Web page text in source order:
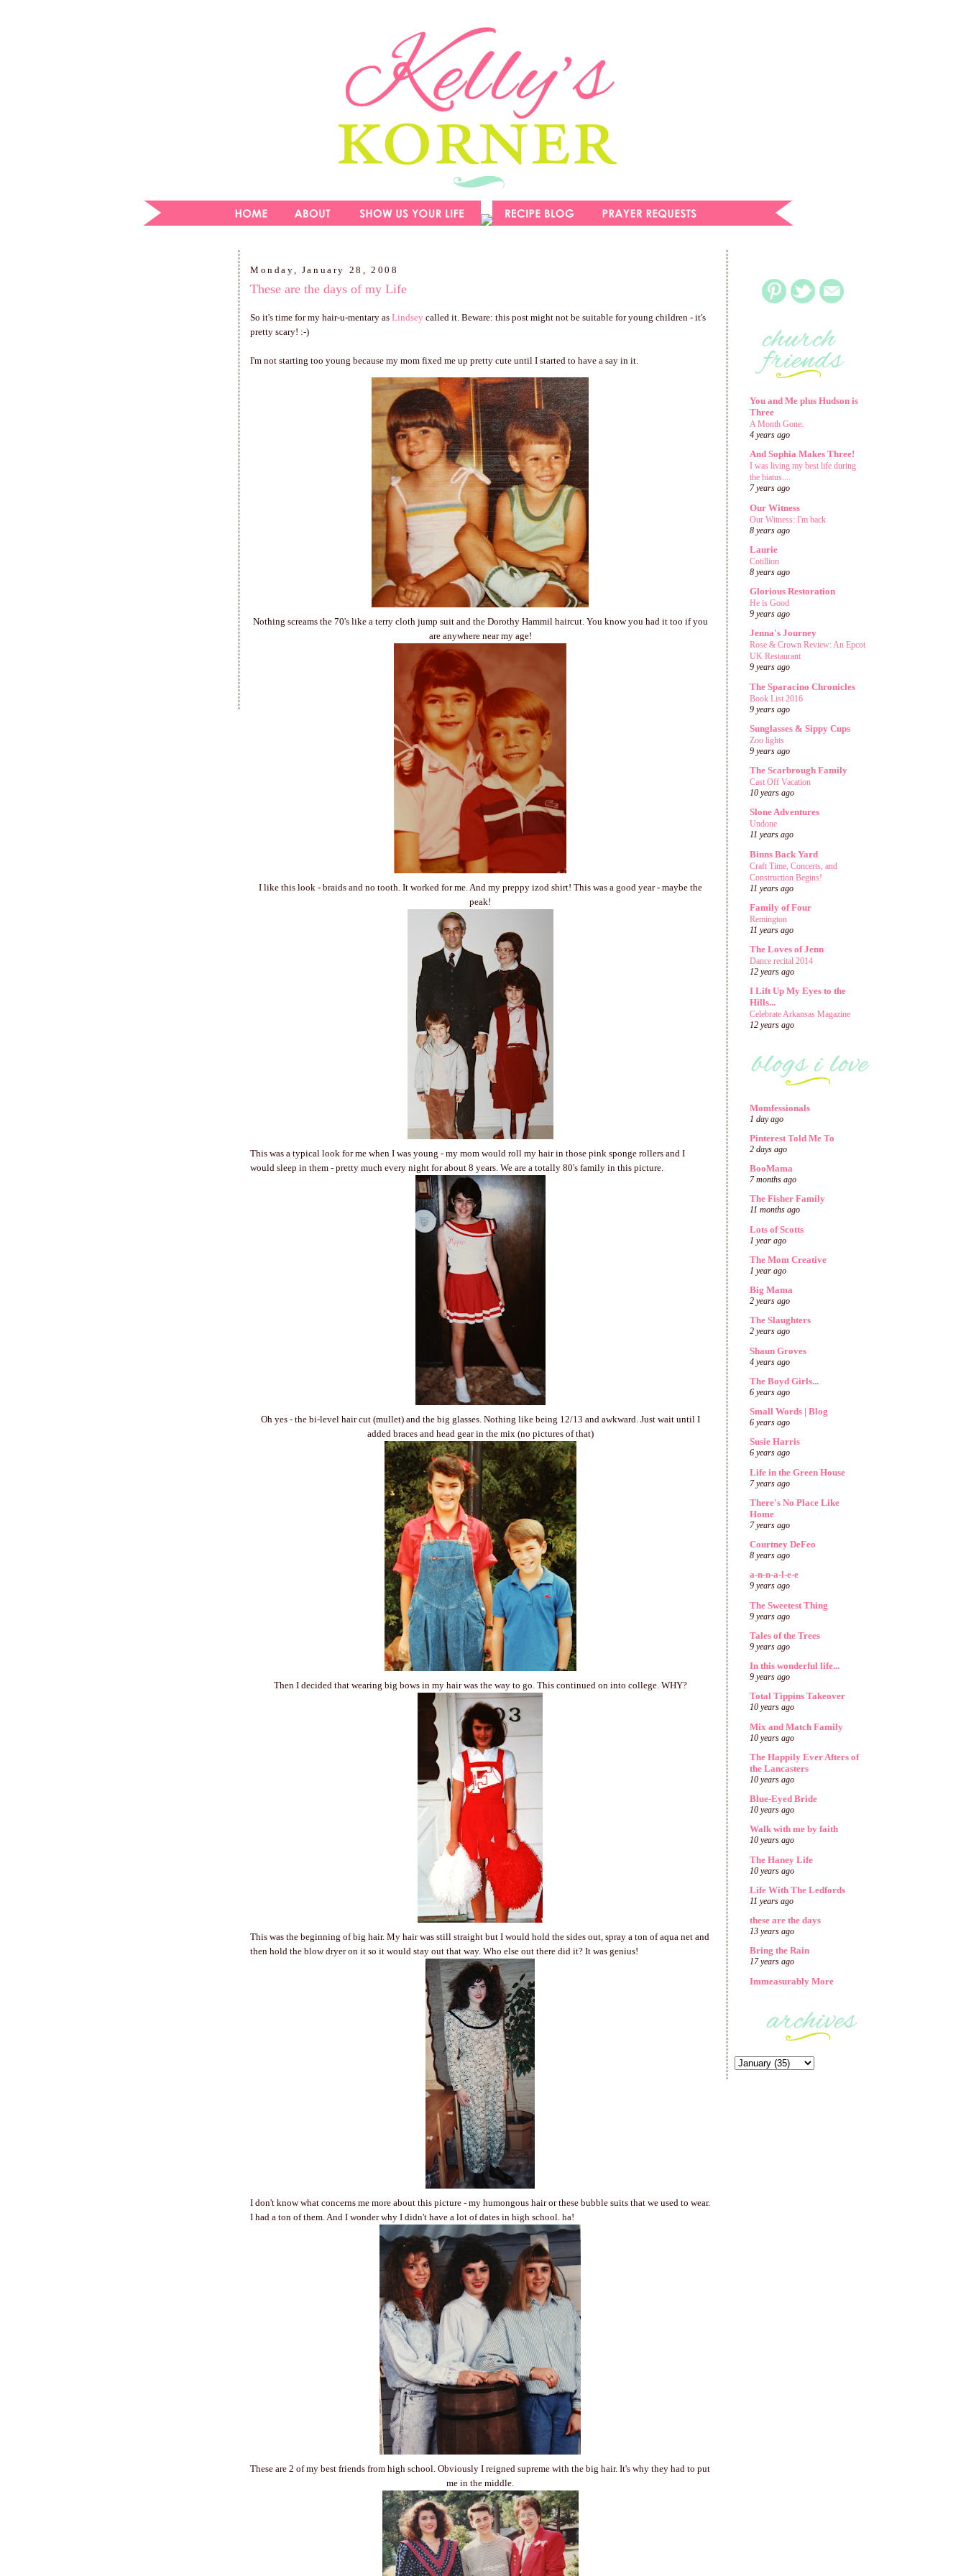
Monday, January 28, 2008
These are the days of my Life
So it's time for my hair-u-mentary as Lindsey called it. Beware: this post might not be suitable for young children - it's
pretty scary! :-)
I'm not starting too young because my mom fixed me up pretty cute until I started to have a say in it.
Nothing screams the 70's like a terry cloth jump suit and the Dorothy Hammil haircut. You know you had it too if you
are anywhere near my age!
I like this look - braids and no tooth. It worked for me. And my preppy izod shirt! This was a good year - maybe the
peak!
This was a typical look for me when I was young - my mom would roll my hair in those pink sponge rollers and I
would sleep in them - pretty much every night for about 8 years. We are a totally 80's family in this picture.
Oh yes - the bi-level hair cut (mullet) and the big glasses. Nothing like being 12/13 and awkward. Just wait until I
added braces and head gear in the mix (no pictures of that)
Then I decided that wearing big bows in my hair was the way to go. This continued on into college. WHY?
This was the beginning of big hair. My hair was still straight but I would hold the sides out, spray a ton of aqua net and
then hold the blow dryer on it so it would stay out that way. Who else out there did it? It was genius!
I don't know what concerns me more about this picture - my humongous hair or these bubble suits that we used to wear.
I had a ton of them. And I wonder why I didn't have a lot of dates in high school. ha!
These are 2 of my best friends from high school. Obviously I reigned supreme with the big hair. It's why they had to put
me in the middle.
You and Me plus Hudson is
Three
A Month Gone.
4 years ago
And Sophia Makes Three!
I was living my best life during
the hiatus....
7 years ago
Our Witness
Our Witness: I'm back
8 years ago
Laurie
Cotillion
8 years ago
Glorious Restoration
He is Good
9 years ago
Jenna's Journey
Rose & Crown Review: An Epcot
UK Restaurant
9 years ago
The Sparacino Chronicles
Book List 2016
9 years ago
Sunglasses & Sippy Cups
Zoo lights
9 years ago
The Scarbrough Family
Cast Off Vacation
10 years ago
Slone Adventures
Undone
11 years ago
Binns Back Yard
Craft Time, Concerts, and
Construction Begins!
11 years ago
Family of Four
Remington
11 years ago
The Loves of Jenn
Dance recital 2014
12 years ago
I Lift Up My Eyes to the
Hills...
Celebrate Arkansas Magazine
12 years ago
Momfessionals
1 day ago
Pinterest Told Me To
2 days ago
BooMama
7 months ago
The Fisher Family
11 months ago
Lots of Scotts
1 year ago
The Mom Creative
1 year ago
Big Mama
2 years ago
The Slaughters
2 years ago
Shaun Groves
4 years ago
The Boyd Girls...
6 years ago
Small Words | Blog
6 years ago
Susie Harris
6 years ago
Life in the Green House
7 years ago
There's No Place Like
Home
7 years ago
Courtney DeFeo
8 years ago
a-n-n-a-l-e-e
9 years ago
The Sweetest Thing
9 years ago
Tales of the Trees
9 years ago
In this wonderful life...
9 years ago
Total Tippins Takeover
10 years ago
Mix and Match Family
10 years ago
The Happily Ever Afters of
the Lancasters
10 years ago
Blue-Eyed Bride
10 years ago
Walk with me by faith
10 years ago
The Haney Life
10 years ago
Life With The Ledfords
11 years ago
these are the days
13 years ago
Bring the Rain
17 years ago
Immeasurably More